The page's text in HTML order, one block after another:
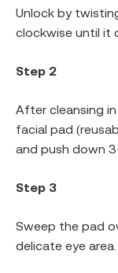
Unlock by
clockwise until it
Step 2
After cleansing
facial pad
and push down
Step 3
Sweep the pad
delicate eye area.